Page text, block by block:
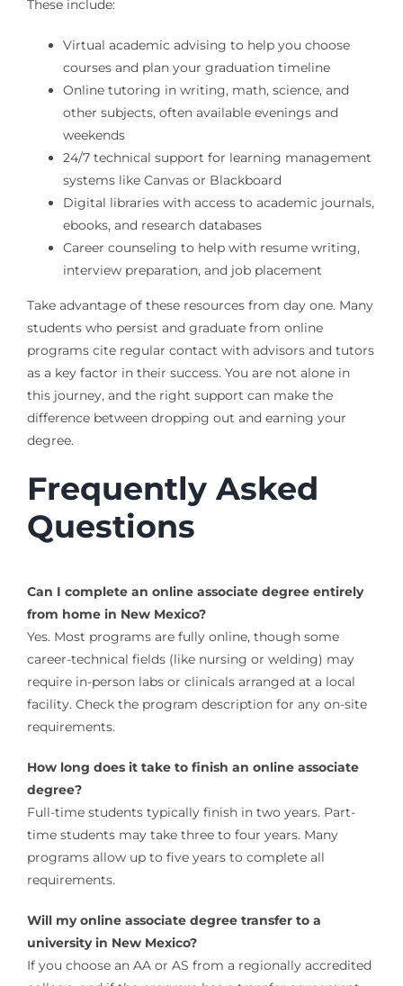
These include:
Virtual academic advising to help you choose
courses and plan your graduation timeline
Online tutoring in writing, math, science, and
other subjects, often available evenings and
weekends
24/7 technical support for learning management
systems like Canvas or Blackboard
Digital libraries with access to academic journals,
ebooks, and research databases
Career counseling to help with resume writing,
interview preparation, and job placement
Take advantage of these resources from day one. Many
students who persist and graduate from online
programs cite regular contact with advisors and tutors
as a key factor in their success. You are not alone in
this journey, and the right support can make the
difference between dropping out and earning your
degree.
Frequently Asked
Questions
Can I complete an online associate degree entirely
from home in New Mexico?
Yes. Most programs are fully online, though some
career-technical fields (like nursing or welding) may
require in-person labs or clinicals arranged at a local
facility. Check the program description for any on-site
requirements.
How long does it take to finish an online associate
degree?
Full-time students typically finish in two years. Part-
time students may take three to four years. Many
programs allow up to five years to complete all
requirements.
Will my online associate degree transfer to a
university in New Mexico?
If you choose an AA or AS from a regionally accredited